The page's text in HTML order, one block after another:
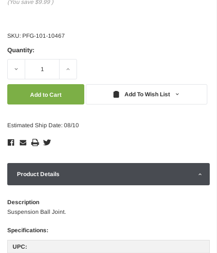
(You save $9.99 )
SKU: PFG-101-10467
Quantity:
Decrease Increase
Add To Wish List
Estimated Ship Date: 08/10
Product Details
Description
Suspension Ball Joint.
Specifications:
UPC: